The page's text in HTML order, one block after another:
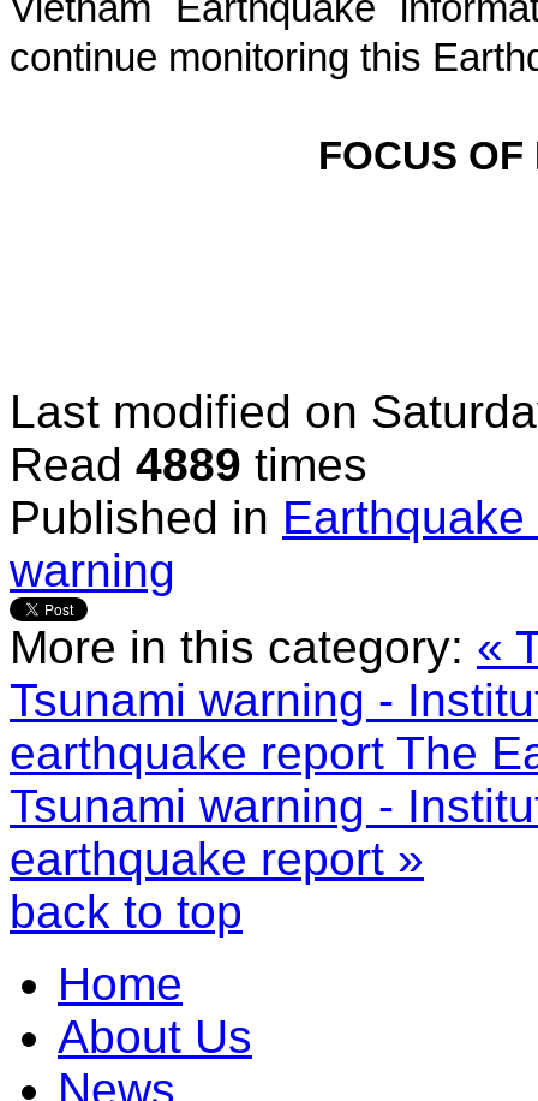
continue monitoring this
FOCUS
Last modified on
Read 4889 times
Published in
warning
More in this category: «
Tsunami warning -
earthquake report The
Tsunami warning -
earthquake report »
back to top
Home
About Us
News